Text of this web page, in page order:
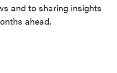
and to sharing insights
ahead.